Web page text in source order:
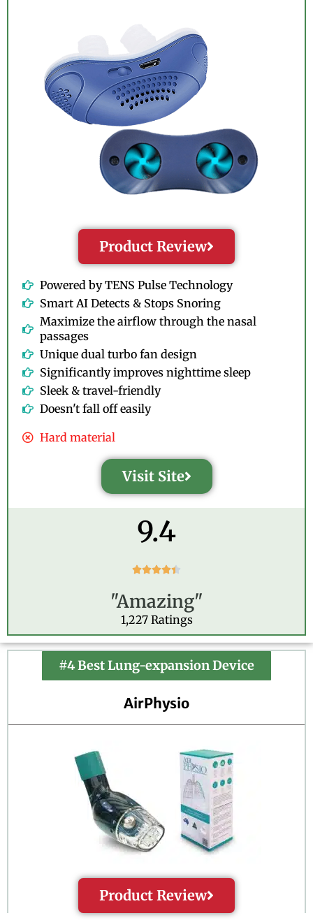
Product Review
Powered by TENS Pulse Technology
Smart AI Detects & Stops Snoring
Maximize the airflow through the nasal
passages
Unique dual turbo fan design
Significantly improves nighttime sleep
Sleek & travel-friendly
Doesn't fall off easily
Hard material
Visit Site
9.4

t
e
d
4
4
u
5
"Amazing"
1,227 Ratings
#4 Best Lung-expansion Device
AirPhysio
Product Review